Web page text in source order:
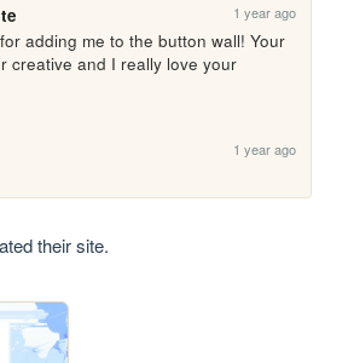
1 year ago
adding me to the button wall! Your
creative and I really love your
1 year ago
their site.